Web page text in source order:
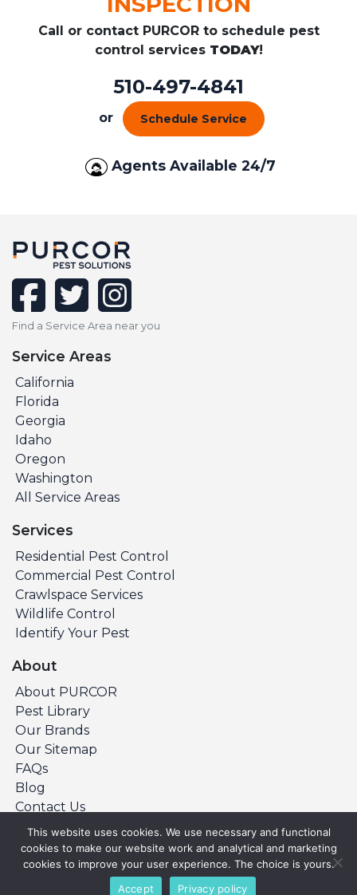
Call or contact PURCOR to schedule pest
control services TODAY!
510-497-4841
or Schedule Service
Agents Available 24/7
facebooktwitterinstagram
Find a Service Area near you
Service Areas
California
Florida
Georgia
Idaho
Oregon
Washington
All Service Areas
Services
Residential Pest Control
Commercial Pest Control
Crawlspace Services
Wildlife Control
Identify Your Pest
About
About PURCOR
Pest Library
Our Brands
Our Sitemap
FAQs
Blog
Contact Us
©Copyright 2026 PURCOR Pest. All Rights
Reserved.
Privacy Policy
Terms & Conditions
This website uses cookies. We use necessary and functional
cookies to make our website work and analytical and marketing
cookies to improve your user experience. The choice is yours.
Accept
Privacy policy